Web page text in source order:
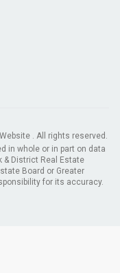
. All rights reserved.
in whole or in part on data
& District Real Estate
Board or Greater
for its accuracy.